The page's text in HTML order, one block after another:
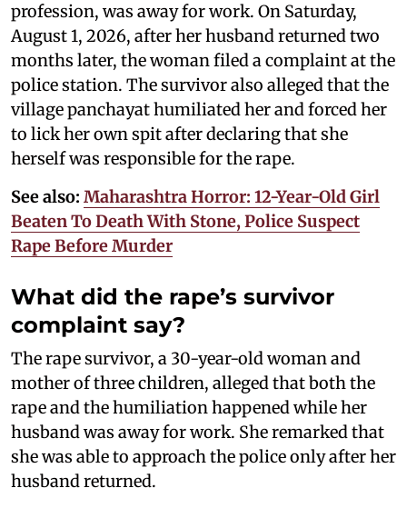
profession, was away for work. On Saturday,
August 1, 2026, after her husband returned two
months later, the woman filed a complaint at the
police station. The survivor also alleged that the
village panchayat humiliated her and forced her
to lick her own spit after declaring that she
herself was responsible for the rape.
See also: Maharashtra Horror: 12-Year-Old Girl
Beaten To Death With Stone, Police Suspect
Rape Before Murder
What did the rape’s survivor
complaint say?
The rape survivor, a 30-year-old woman and
mother of three children, alleged that both the
rape and the humiliation happened while her
husband was away for work. She remarked that
she was able to approach the police only after her
husband returned.